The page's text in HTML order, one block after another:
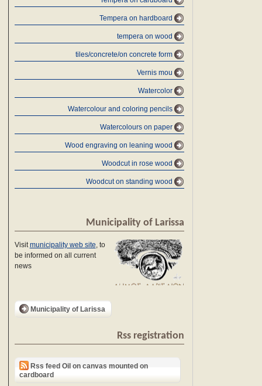
Tempera on hardboard
tempera on wood
tiles/concrete/on concrete form
Vernis mou
Watercolor
Watercolour and coloring pencils
Watercolours on paper
Wood engraving on leaning wood
Woodcut in rose wood
Woodcut on standing wood
Municipality of Larissa
Visitmunicipality web site, to
be informed on all current
news
Municipality of Larissa
Rss registration
Rss feed Oil on canvas mounted on
cardboard